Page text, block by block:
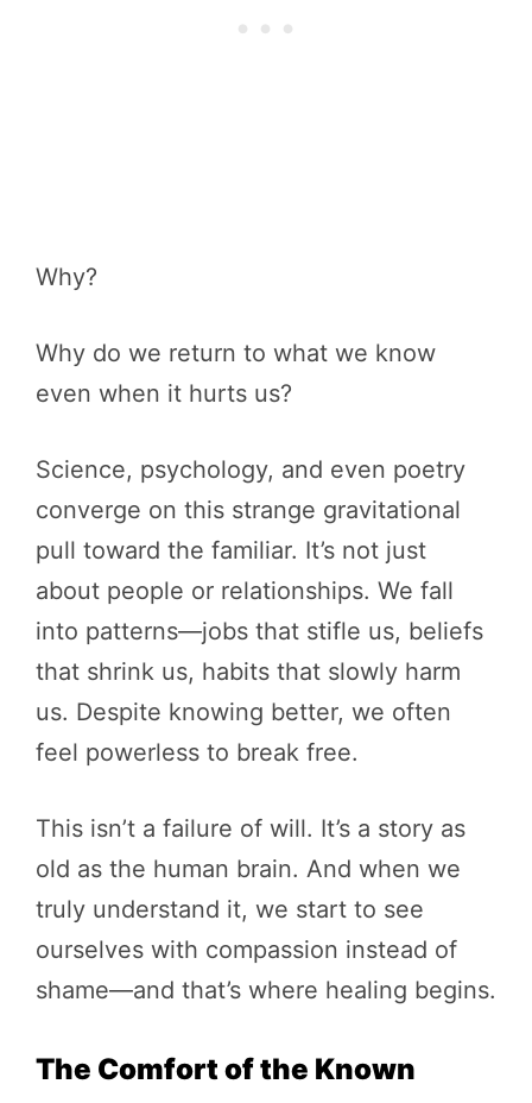
Why?
Why do we return to what we know
even when it hurts us?
Science, psychology, and even poetry
converge on this strange gravitational
pull toward the familiar. It’s not just
about people or relationships. We fall
into patterns—jobs that stifle us, beliefs
that shrink us, habits that slowly harm
us. Despite knowing better, we often
feel powerless to break free.
This isn’t a failure of will. It’s a story as
old as the human brain. And when we
truly understand it, we start to see
ourselves with compassion instead of
shame—and that’s where healing begins.
The Comfort of the Known